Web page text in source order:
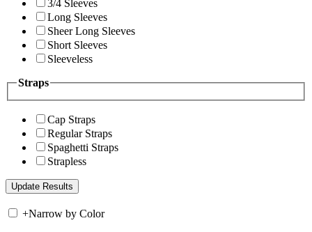
3/4 Sleeves
Long Sleeves
Sheer Long Sleeves
Short Sleeves
Sleeveless
Straps
Cap Straps
Regular Straps
Spaghetti Straps
Strapless
+Narrow by Color